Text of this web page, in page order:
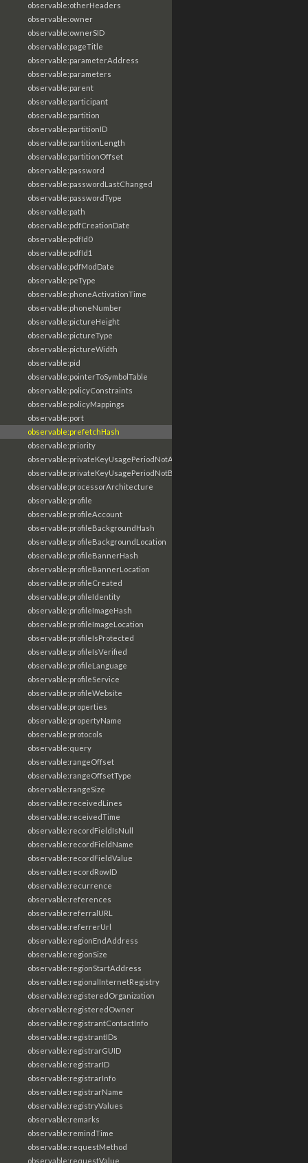
observable:otherHeaders
observable:owner
observable:ownerSID
observable:pageTitle
observable:parameterAddress
observable:parameters
observable:parent
observable:participant
observable:partition
observable:partitionID
observable:partitionLength
observable:partitionOffset
observable:password
observable:passwordLastChanged
observable:passwordType
observable:path
observable:pdfCreationDate
observable:pdfId0
observable:pdfId1
observable:pdfModDate
observable:peType
observable:phoneActivationTime
observable:phoneNumber
observable:pictureHeight
observable:pictureType
observable:pictureWidth
observable:pid
observable:pointerToSymbolTable
observable:policyConstraints
observable:policyMappings
observable:port
observable:prefetchHash
observable:priority
observable:privateKeyUsagePeriodNotAfter
observable:privateKeyUsagePeriodNotBefore
observable:processorArchitecture
observable:profile
observable:profileAccount
observable:profileBackgroundHash
observable:profileBackgroundLocation
observable:profileBannerHash
observable:profileBannerLocation
observable:profileCreated
observable:profileIdentity
observable:profileImageHash
observable:profileImageLocation
observable:profileIsProtected
observable:profileIsVerified
observable:profileLanguage
observable:profileService
observable:profileWebsite
observable:properties
observable:propertyName
observable:protocols
observable:query
observable:rangeOffset
observable:rangeOffsetType
observable:rangeSize
observable:receivedLines
observable:receivedTime
observable:recordFieldIsNull
observable:recordFieldName
observable:recordFieldValue
observable:recordRowID
observable:recurrence
observable:references
observable:referralURL
observable:referrerUrl
observable:regionEndAddress
observable:regionSize
observable:regionStartAddress
observable:regionalInternetRegistry
observable:registeredOrganization
observable:registeredOwner
observable:registrantContactInfo
observable:registrantIDs
observable:registrarGUID
observable:registrarID
observable:registrarInfo
observable:registrarName
observable:registryValues
observable:remarks
observable:remindTime
observable:requestMethod
observable:requestValue